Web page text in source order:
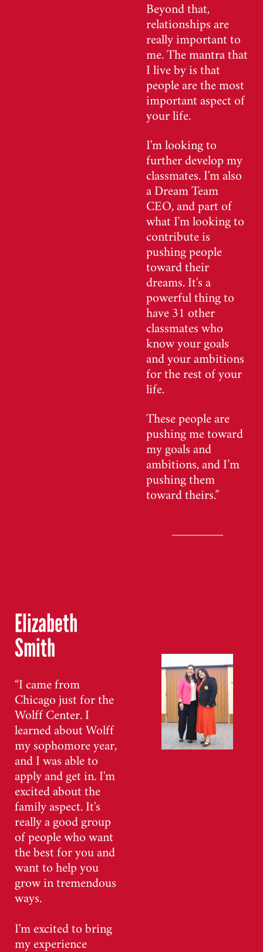
Beyond that,
relationships are
really important to
me. The mantra that
I live by is that
people are the most
important aspect of
your life.
I'm looking to
further develop my
classmates. I'm also
a Dream Team
CEO, and part of
what I'm looking to
contribute is
pushing people
toward their
dreams. It's a
powerful thing to
have 31 other
classmates who
know your goals
and your ambitions
for the rest of your
life.
These people are
pushing me toward
my goals and
ambitions, and I’m
pushing them
toward theirs.”
Elizabeth
Smith
“I came from
Chicago just for the
Wolff Center. I
learned about Wolff
my sophomore year,
and I was able to
apply and get in. I'm
excited about the
family aspect. It's
really a good group
of people who want
the best for you and
want to help you
grow in tremendous
ways.
I'm excited to bring
my experience